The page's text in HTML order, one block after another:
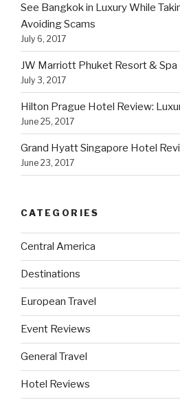
See Bangkok in Luxury While
Avoiding Scams
July 6, 2017
JW Marriott Phuket Resort & Spa
July 3, 2017
Hilton Prague Hotel Review:
June 25, 2017
Grand Hyatt Singapore Hotel
June 23, 2017
CATEGORIES
Central America
Destinations
European Travel
Event Reviews
General Travel
Hotel Reviews